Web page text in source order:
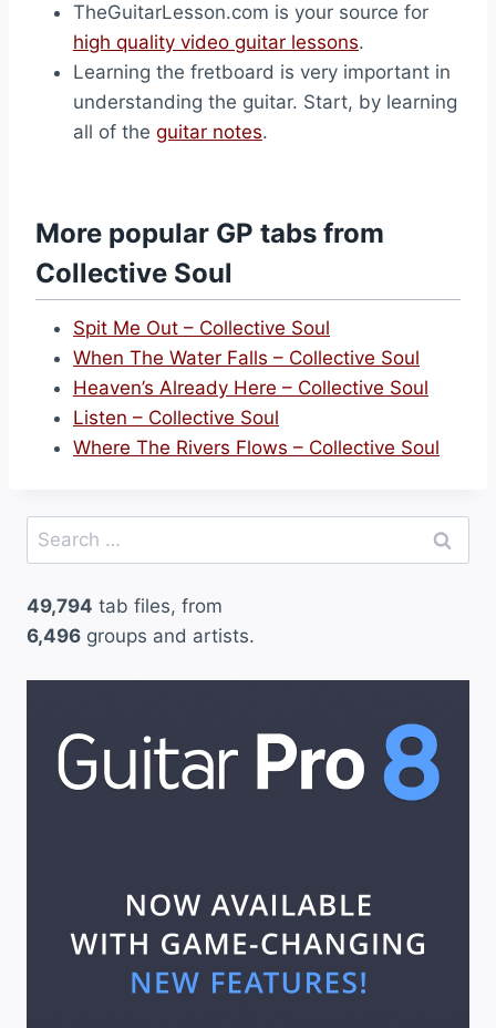
TheGuitarLesson.com is your source for
high quality video guitar lessons.
Learning the fretboard is very important in
understanding the guitar. Start, by learning
all of the guitar notes.
More popular GP tabs from
Collective Soul
Spit Me Out – Collective Soul
When The Water Falls – Collective Soul
Heaven’s Already Here – Collective Soul
Listen – Collective Soul
Where The Rivers Flows – Collective Soul
Search
for:
49,794 tab files, from
6,496 groups and artists.